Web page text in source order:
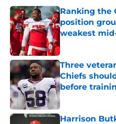
Ranking the
position
weakest
Published by on
Three
Chiefs
before
Published by on
Harrison